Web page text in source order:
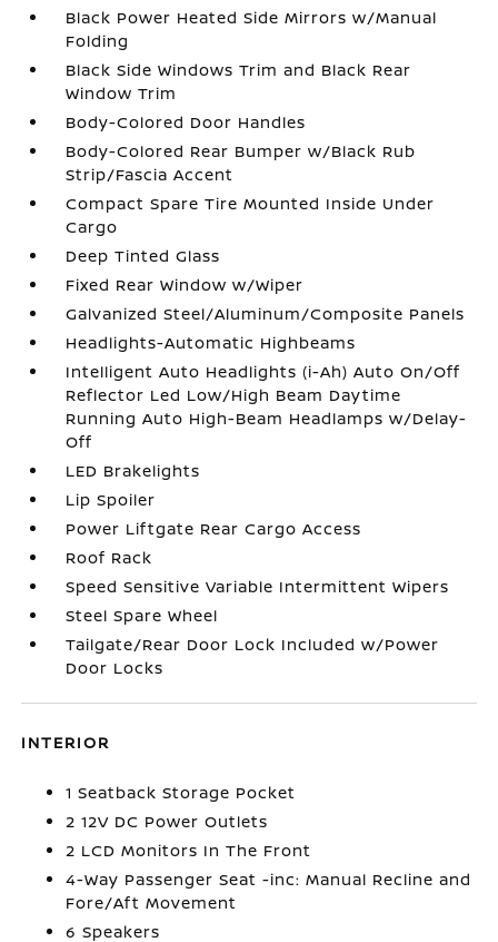
Black Power Heated Side Mirrors w/Manual
Folding
Black Side Windows Trim and Black Rear
Window Trim
Body-Colored Door Handles
Body-Colored Rear Bumper w/Black Rub
Strip/Fascia Accent
Compact Spare Tire Mounted Inside Under
Cargo
Deep Tinted Glass
Fixed Rear Window w/Wiper
Galvanized Steel/Aluminum/Composite Panels
Headlights-Automatic Highbeams
Intelligent Auto Headlights (i-Ah) Auto On/Off
Reflector Led Low/High Beam Daytime
Running Auto High-Beam Headlamps w/Delay-
Off
LED Brakelights
Lip Spoiler
Power Liftgate Rear Cargo Access
Roof Rack
Speed Sensitive Variable Intermittent Wipers
Steel Spare Wheel
Tailgate/Rear Door Lock Included w/Power
Door Locks
INTERIOR
1 Seatback Storage Pocket
2 12V DC Power Outlets
2 LCD Monitors In The Front
4-Way Passenger Seat -inc: Manual Recline and
Fore/Aft Movement
6 Speakers